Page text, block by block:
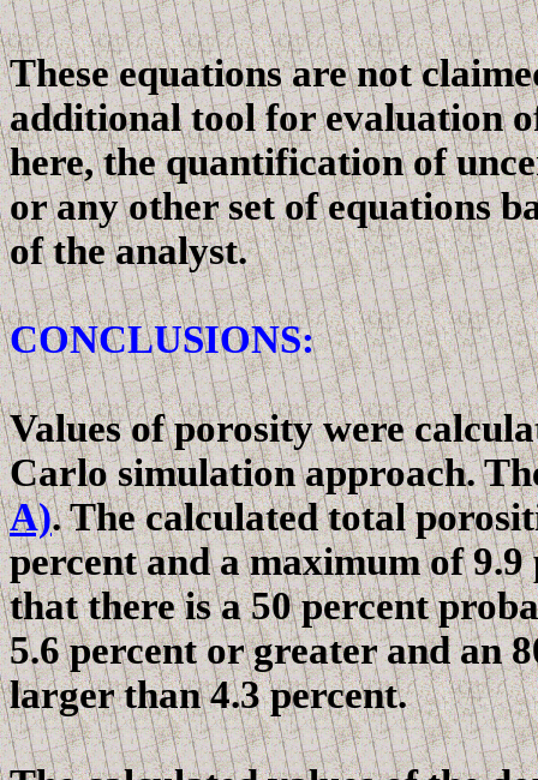
These equations are not
additional tool for evaluation
here, the quantification of
or any other set of equations
of the analyst.
CONCLUSIONS:
Values of porosity were
Carlosimulation approach.
A). The calculated total
percent and a maximum of
that there is a 50 percent
5.6 percent or greater and an
larger than 4.3 percent.